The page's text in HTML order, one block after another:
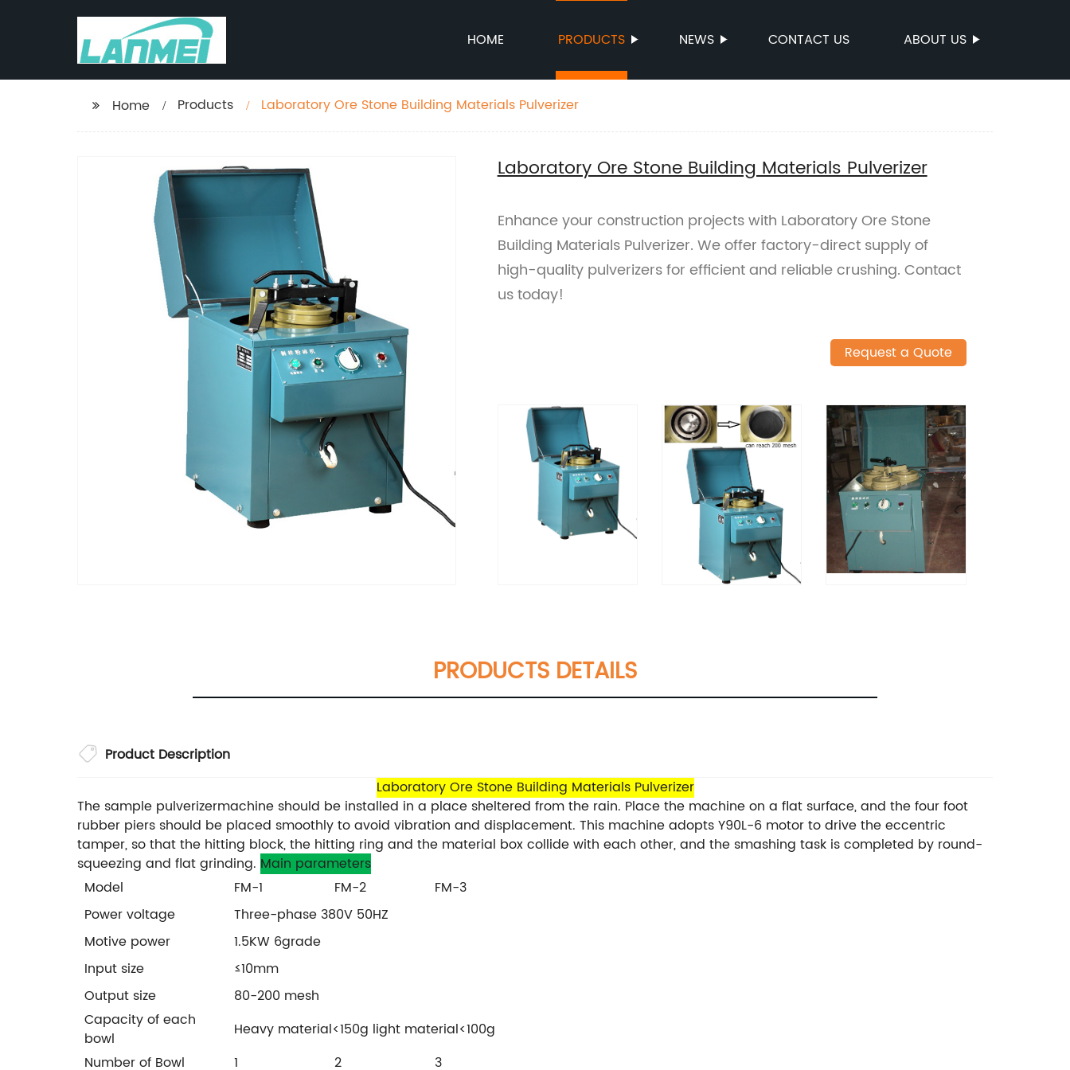
HOME PRODUCTS NEWS CONTACT US ABOUT US
Home Products Laboratory Ore Stone Building Materials Pulverizer
Laboratory Ore Stone Building Materials Pulverizer
Enhance your construction projects with Laboratory Ore Stone
Building Materials Pulverizer. We offer factory-direct supply of
high-quality pulverizers for efficient and reliable crushing. Contact
us today!
Request a Quote
PRODUCTS DETAILS
Product Description
Laboratory Ore Stone Building Materials Pulverizer
The sample pulverizermachine should be installed in a place sheltered from the rain. Place the machine on a flat surface, and the four foot
rubber piers should be placed smoothly to avoid vibration and displacement. This machine adopts Y90L-6 motor to drive the eccentric
tamper, so that the hitting block, the hitting ring and the material box collide with each other, and the smashing task is completed by round-
squeezing and flat grinding. Main parameters
Model
FM-1 FM-2
FM-3
Power voltage
Three-phase 380V 50HZ
Motive power
1.5KW 6grade
Input size
≤10mm
Output size
80-200 mesh
Capacity of each
bowl
Heavy material<150g light material<100g
Number of Bowl
1 2 3